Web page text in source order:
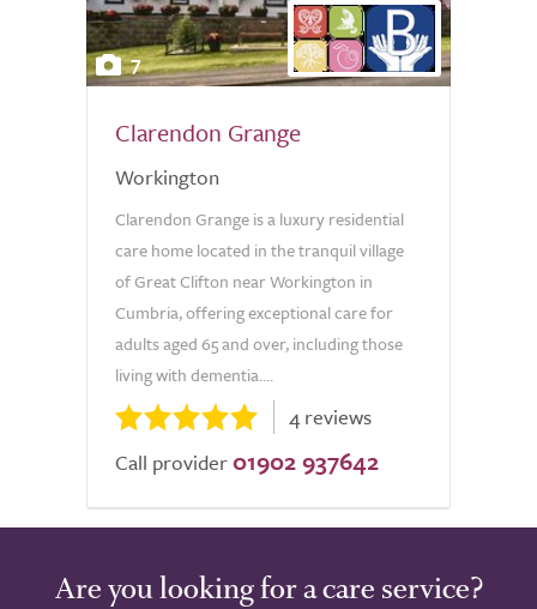
7
Clarendon Grange
Workington
Clarendon Grange is a luxury residential
care home located in the tranquil village
of Great Clifton near Workington in
Cumbria, offering exceptional care for
adults aged 65 and over, including those
living with dementia....
4 reviews
Call provider 01902 937642
Are you looking for a care service?